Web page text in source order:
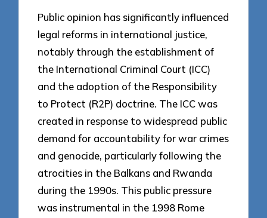
Public opinion has significantly influenced
legal reforms in international justice,
notably through the establishment of
the International Criminal Court (ICC)
and the adoption of the Responsibility
to Protect (R2P) doctrine. The ICC was
created in response to widespread public
demand for accountability for war crimes
and genocide, particularly following the
atrocities in the Balkans and Rwanda
during the 1990s. This public pressure
was instrumental in the 1998 Rome